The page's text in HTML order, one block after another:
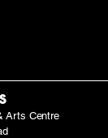
Arts Centre